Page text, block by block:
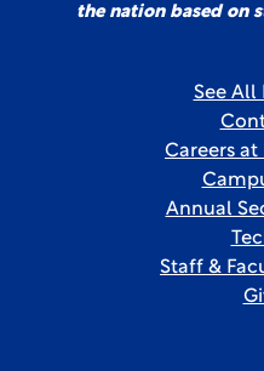
the nation based on
See All
Careers at
Annual
Staff &